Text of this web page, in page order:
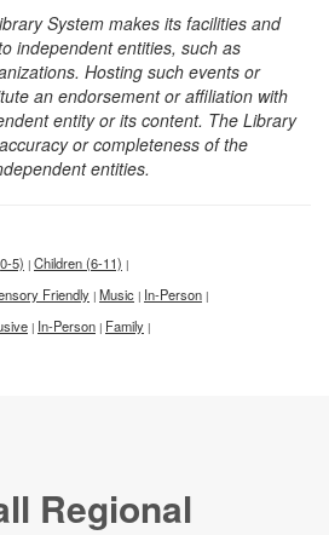
System makes its facilities and
independent entities, such as
Hosting such events or
an endorsement or affiliation with
entity or its content. The Library
or completeness of the
entities.
5) | Children (6-11) |
Friendly | Music | In-Person |
| In-Person | Family |
Regional